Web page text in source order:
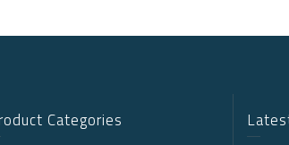
Categories